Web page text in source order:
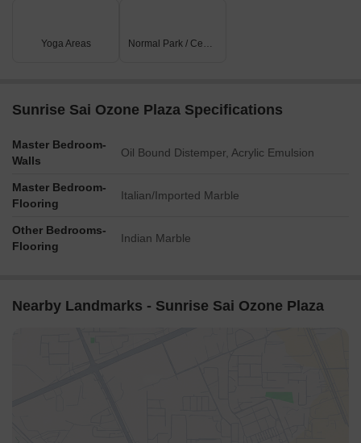
Yoga Areas Normal Park / Central Green
Sunrise Sai Ozone Plaza Specifications
Master Bedroom-
Walls
Oil Bound Distemper, Acrylic Emulsion
Master Bedroom-
Flooring
Italian/Imported Marble
Other Bedrooms-
Flooring
Indian Marble
Nearby Landmarks - Sunrise Sai Ozone Plaza